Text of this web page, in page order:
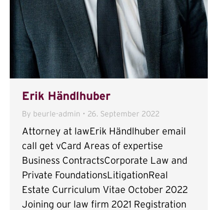
Erik Händlhuber
By beurle-admin 26. September 2022
Attorney at lawErik Händlhuber email
call get vCard Areas of expertise
Business ContractsCorporate Law and
Private FoundationsLitigationReal
Estate Curriculum Vitae October 2022
Joining our law firm 2021 Registration